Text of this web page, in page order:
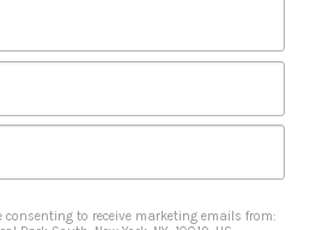
to receive marketing emails from: